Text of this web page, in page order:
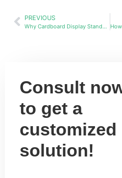
PREVIOUS
Why Cardboard Display Stands Are the Best Choice Over Wood and Metal
Consult
to get a
customized
solution!